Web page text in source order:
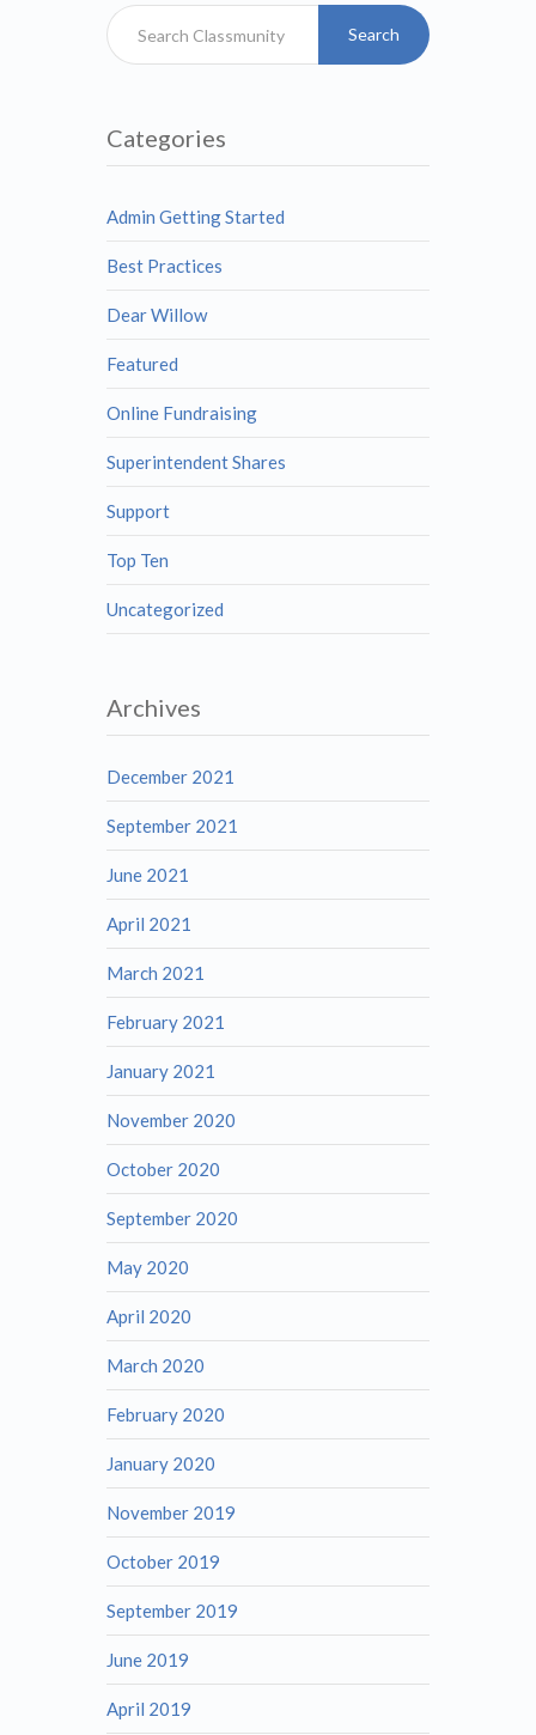
Search
Categories
Admin Getting Started
Best Practices
Dear Willow
Featured
Online Fundraising
Superintendent Shares
Support
Top Ten
Uncategorized
Archives
December 2021
September 2021
June 2021
April 2021
March 2021
February 2021
January 2021
November 2020
October 2020
September 2020
May 2020
April 2020
March 2020
February 2020
January 2020
November 2019
October 2019
September 2019
June 2019
April 2019